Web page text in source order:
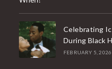
Celebrating
During Black
FEBRUARY 5, 2026